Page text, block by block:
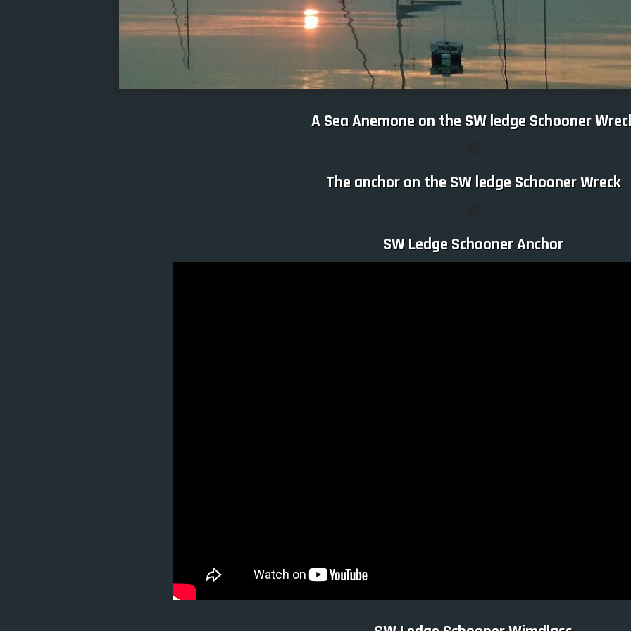
A Sea Anemone on the SW ledge Schooner
The anchor on the SW ledge Schooner Wreck
SW Ledge Schooner Anchor